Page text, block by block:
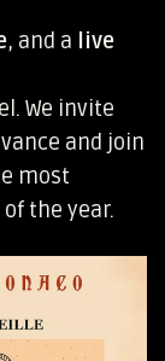
, and a live
. We invite
and join
most
the year.